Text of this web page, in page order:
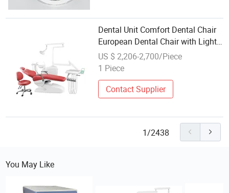
Dental Unit Comfort Dental Chair
European Dental Chair with Light
and Dental Chair Set
US $ 2,206-2,700/Piece
1 Piece
Contact Supplier
1/2438
You May Like